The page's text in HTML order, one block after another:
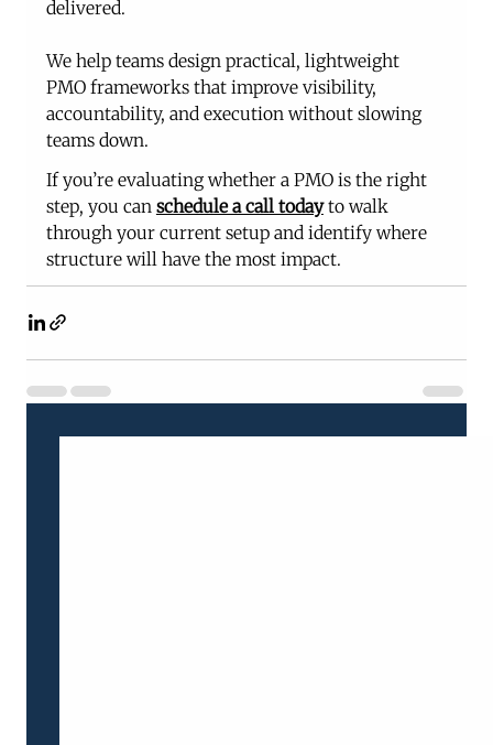
delivered.
We help teams design practical, lightweight
PMO frameworks that improve visibility,
accountability, and execution without slowing
teams down.
If you’re evaluating whether a PMO is the right
step, you can schedule a call today to walk
through your current setup and identify where
structure will have the most impact.